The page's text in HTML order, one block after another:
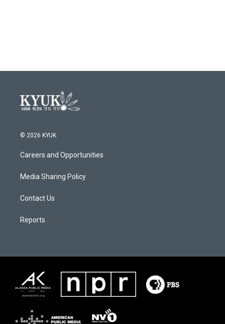
© 2026 KYUK
Careers and Opportunities
Media Sharing Policy
Contact Us
Reports